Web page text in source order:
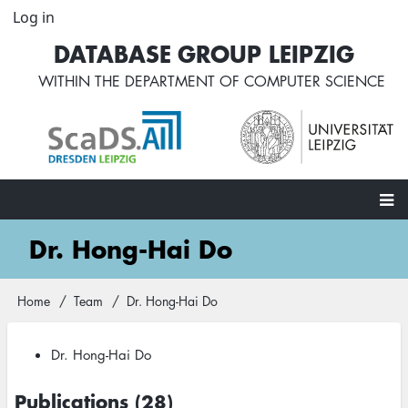
Skip
content
User
account
menu
Log in
DATABASE GROUP LEIPZIG
WITHIN THE DEPARTMENT OF COMPUTER SCIENCE
MainDr. Hong-Hai Do
Breadcrumb
Home Team Dr. Hong-Hai Do
Dr. Hong-Hai Do
Publications (28)